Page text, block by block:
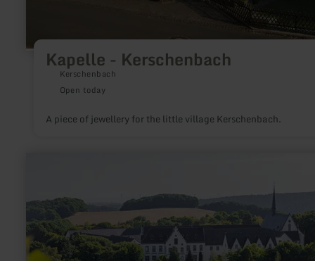
Kapelle - Kerschenbach
Kerschenbach
Open today
A piece of jewellery for the little village Kerschenbach.
Mariawald